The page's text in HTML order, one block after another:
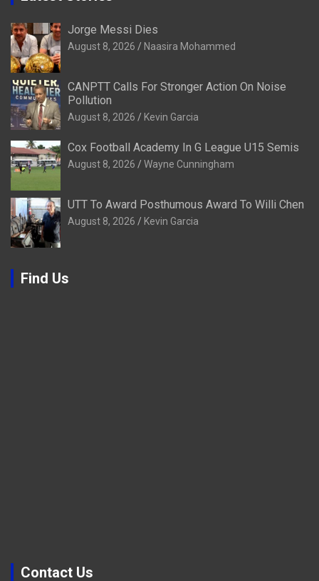
Jorge Messi Dies
August 8, 2026 Naasira Mohammed
CANPTT Calls For Stronger Action On Noise
Pollution
August 8, 2026 Kevin Garcia
Cox Football Academy In G League U15 Semis
August 8, 2026 Wayne Cunningham
UTT To Award Posthumous Award To Willi Chen
August 8, 2026 Kevin Garcia
Find Us
Contact Us